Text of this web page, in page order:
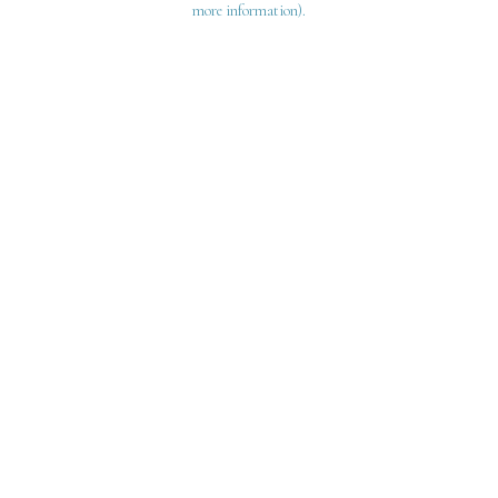
more information).